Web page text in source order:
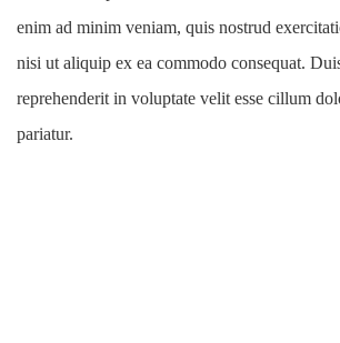
enim ad minim veniam, quis nostrud
nisi ut aliquip ex ea commodo consequat.
reprehenderit in voluptate velit esse cillum
pariatur.